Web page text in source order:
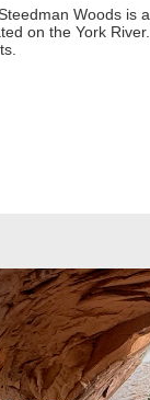
Woods is
on the York